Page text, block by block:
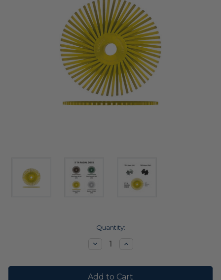
Quantity:
DecreaseIncrease